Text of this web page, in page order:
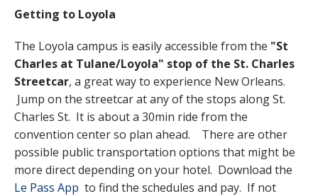
Getting to Loyola
The Loyola campus is easily accessible from the "St
Charles at Tulane/Loyola" stop of the St. Charles
Streetcar, a great way to experience New Orleans.
Jump on the streetcar at any of the stops along St.
Charles St. It is about a 30min ride from the
convention center so plan ahead. There are other
possible public transportation options that might be
more direct depending on your hotel. Download the
Le Pass App to find the schedules and pay. If not